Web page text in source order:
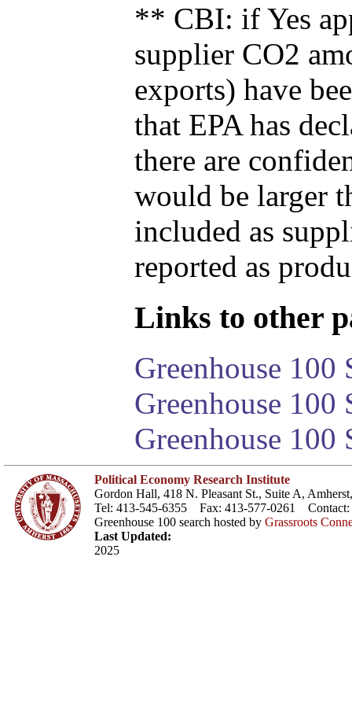
** CBI: if Yes
supplier CO2
exports) have
that EPA has
there are
would be larger
included as
reported as
Links to other
Greenhouse 100
Greenhouse
Greenhouse 100
Political Economy Research Institute
Gordon Hall, 418 N. Pleasant St., Suite A,
Tel: 413-545-6355 Fax: 413-577-0261 Contact:
Greenhouse 100 search hosted by Grassroots
Last Updated:
2025